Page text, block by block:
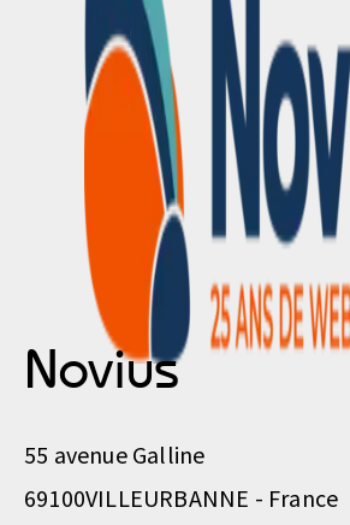
Novius
55 avenue Galline
69100VILLEURBANNE - France